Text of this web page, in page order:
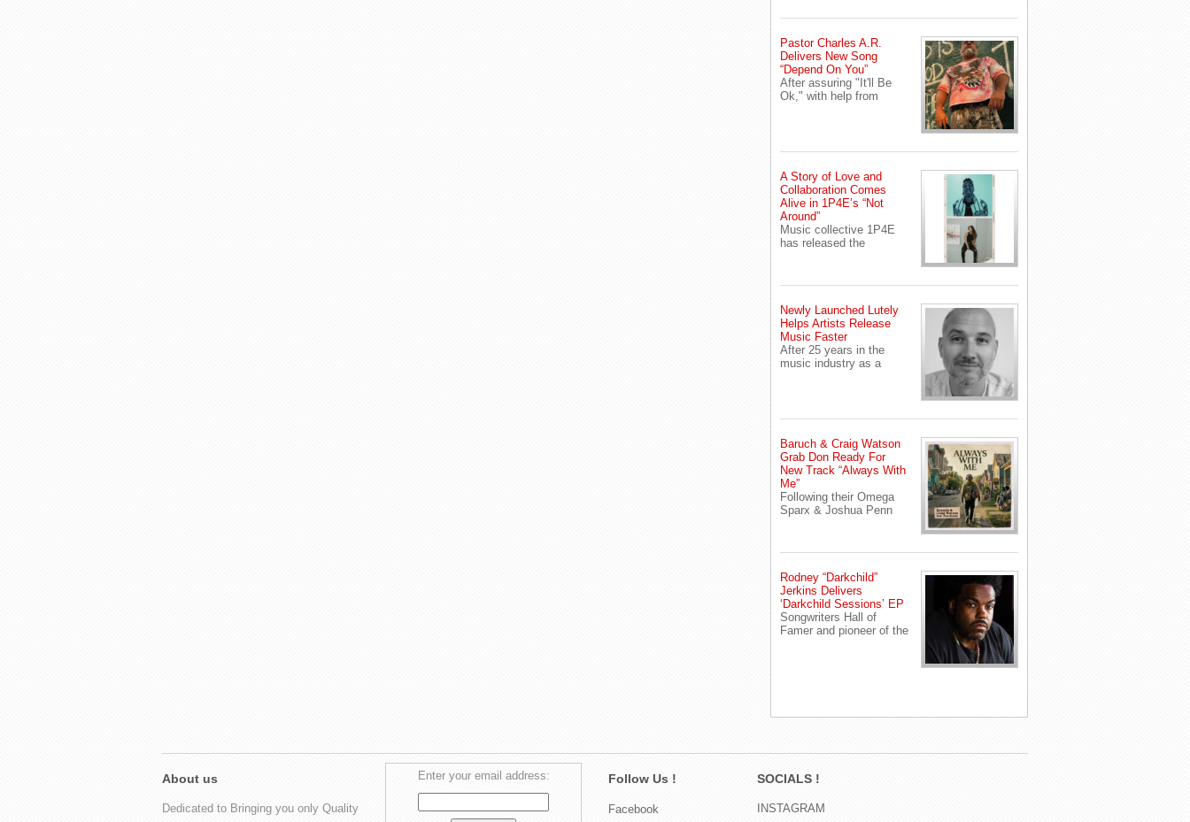
Pastor Charles A.R.
Delivers New Song
“Depend On You”
After assuring "It'll Be
Ok," with help from
A Story of Love and
Collaboration Comes
Alive in 1P4E’s “Not
Around”
Music collective 1P4E
has released the
Newly Launched Lutely
Helps Artists Release
Music Faster
After 25 years in the
music industry as a
Baruch & Craig Watson
Grab Don Ready For
New Track “Always With
Me”
Following their Omega
Sparx & Joshua Penn
Rodney “Darkchild”
Jerkins Delivers
‘Darkchild Sessions’ EP
Songwriters Hall of
Famer and pioneer of the
About us
Dedicated to Bringing you only Quality
Enter your email address: Follow Us !
Facebook
SOCIALS !
INSTAGRAM